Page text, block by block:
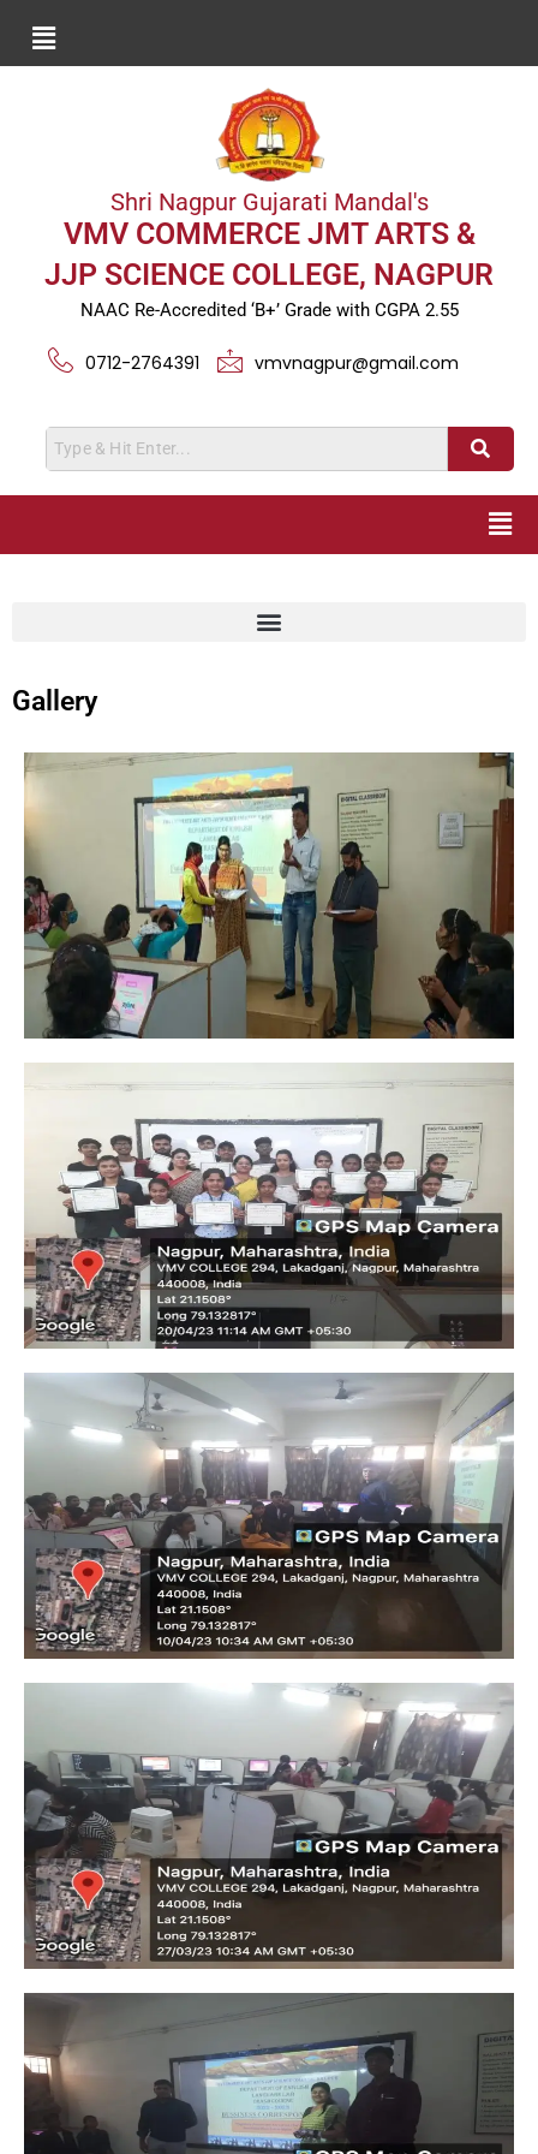
Shri Nagpur Gujarati Mandal's
VMV COMMERCE JMT ARTS &
JJP SCIENCE COLLEGE, NAGPUR
NAAC Re-Accredited ‘B+’ Grade with CGPA 2.55
0712-2764391 vmvnagpur@gmail.com
Gallery